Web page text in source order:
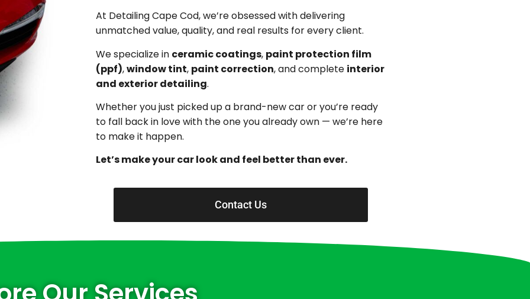
At Detailing Cape Cod, we’re obsessed with delivering
unmatched value, quality, and real results for every client.
We specialize in ceramic coatings, paint protection film
(ppf),window tint, paint correction, and complete interior
and exterior detailing.
Whether you just picked up a brand-new car or you’re ready
to fall back in love with the one you already own — we’re here
to make it happen.
Let’s make your car look and feel better than ever.
Contact Us